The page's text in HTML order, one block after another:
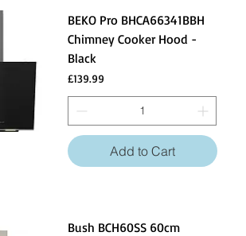
BEKO Pro BHCA66341BBH
Chimney Cooker Hood -
Black
Price
£139.99
Add to Cart
Bush BCH60SS 60cm